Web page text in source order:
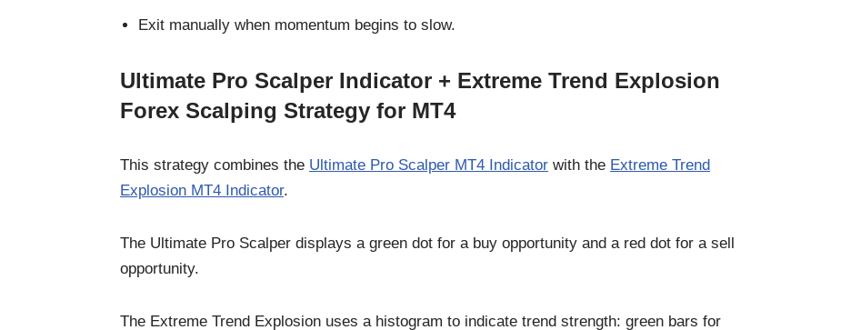
Exit manually when momentum begins to slow.
Ultimate Pro Scalper Indicator + Extreme Trend Explosion
Forex Scalping Strategy for MT4
This strategy combines the Ultimate Pro Scalper MT4 Indicator with the Extreme Trend
Explosion MT4 Indicator.
The Ultimate Pro Scalper displays a green dot for a buy opportunity and a red dot for a sell
opportunity.
The Extreme Trend Explosion uses a histogram to indicate trend strength: green bars for